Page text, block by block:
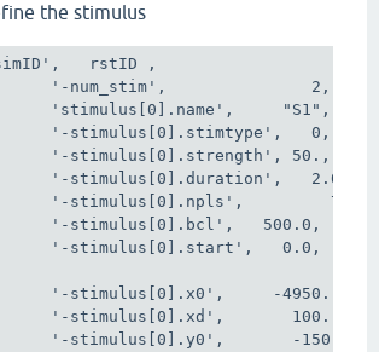
the stimulus
, rstID
,
'-num_stim' , 2 ,
'stimulus[0].name' , "S1" ,
'-stimulus[0].stimtype' , 0 ,
'-stimulus[0].strength' , 50 .,
'-stimulus[0].duration' , 2.0
'-stimulus[0].npls' ,
         74
'-stimulus[0].bcl' ,
   500.0
,
'-stimulus[0].start' , 0 .0,
'-stimulus[0].x0' , -4950 .,
'-stimulus[0].xd' , 100 .,
'-stimulus[0].y0' , - 150.